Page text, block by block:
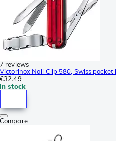
7 reviews
Victorinox Nail Clip 580, Swiss
€32.49
In stock
Compare